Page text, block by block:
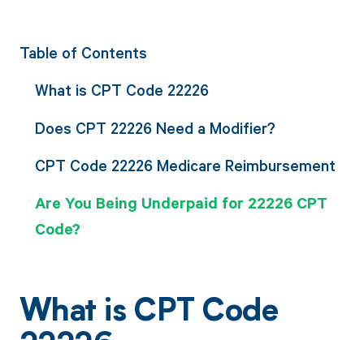
Table of Contents
What is CPT Code 22226
Does CPT 22226 Need a Modifier?
CPT Code 22226 Medicare Reimbursement
Are You Being Underpaid for 22226 CPT
Code?
What is CPT Code